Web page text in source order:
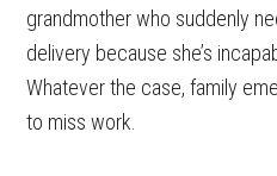
grandmother who suddenly
delivery because she’s
Whatever the case, family
to miss work.